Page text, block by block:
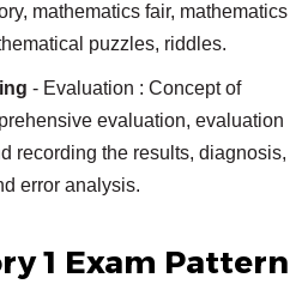
mathematics fair, mathematics
puzzles, riddles.
- Evaluation : Concept of
evaluation, evaluation
recording the results, diagnosis,
error analysis.
1 Exam Pattern